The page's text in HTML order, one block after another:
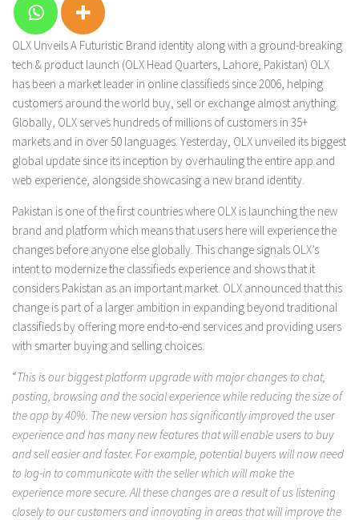
OLX Unveils A Futuristic Brand identity along with a ground-breaking
tech & product launch (OLX Head Quarters, Lahore, Pakistan) OLX
has been a market leader in online classifieds since 2006, helping
customers around the world buy, sell or exchange almost anything.
Globally, OLX serves hundreds of millions of customers in 35+
markets and in over 50 languages. Yesterday, OLX unveiled its biggest
global update since its inception by overhauling the entire app and
web experience, alongside showcasing a new brand identity.
Pakistan is one of the first countries where OLX is launching the new
brand and platform which means that users here will experience the
changes before anyone else globally. This change signals OLX’s
intent to modernize the classifieds experience and shows that it
considers Pakistan as an important market. OLX announced that this
change is part of a larger ambition in expanding beyond traditional
classifieds by offering more end-to-end services and providing users
with smarter buying and selling choices.
“This is our biggest platform upgrade with major changes to chat,
posting, browsing and the social experience while reducing the size of
the app by 40%. The new version has significantly improved the user
experience and has many new features that will enable users to buy
and sell easier and faster. For example, potential buyers will now need
to log-in to communicate with the seller which will make the
experience more secure. All these changes are a result of us listening
closely to our customers and innovating in areas that will improve the